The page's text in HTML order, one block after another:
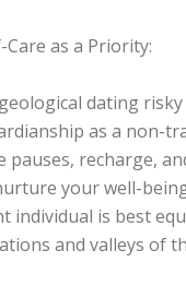
Care as a Priority:
dating
as a non-
pauses, recharge,
your well-
individual is best
and valleys of